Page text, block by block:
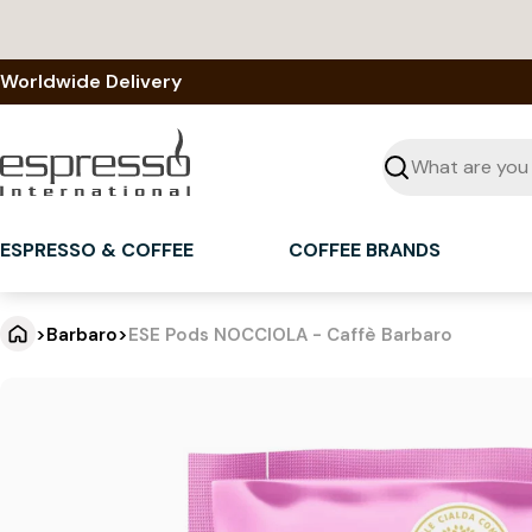
content
Worldwide Delivery
Seek
ESPRESSO & COFFEE
COFFEE BRANDS
>Barbaro>ESE Pods NOCCIOLA - Caffè Barbaro